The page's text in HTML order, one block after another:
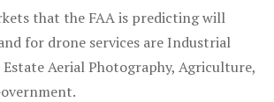
that the FAA is predicting will
for drone services are Industrial
Aerial Photography, Agriculture,